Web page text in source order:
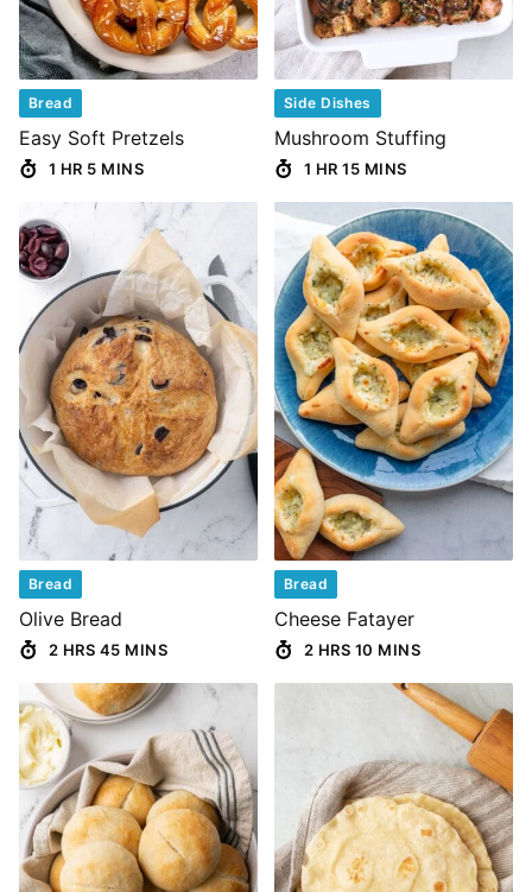
Bread
Easy Soft Pretzels
1 HR 5 MINS
Side Dishes
Mushroom Stuffing
1 HR 15 MINS
Bread
Olive Bread
2 HRS 45 MINS
Bread
Cheese Fatayer
2 HRS 10 MINS